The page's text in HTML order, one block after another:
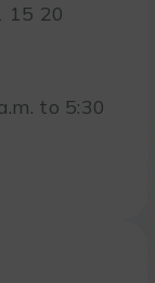
15 20
to 5:30